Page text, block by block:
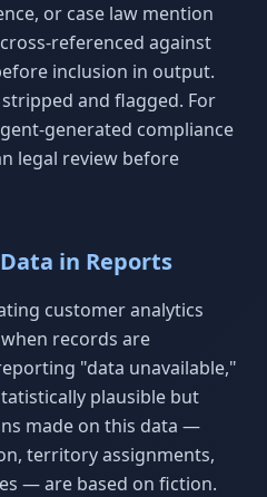
or case law mention
referenced against
inclusion in output.
and flagged. For
generated compliance
legal review before
in Reports
customer analytics
records are
"data unavailable,"
plausible but
made on this data —
territory assignments,
— are based on fiction.